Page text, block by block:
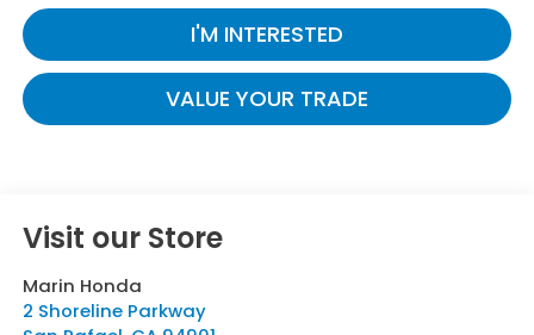
I'M INTERESTED
VALUE YOUR TRADE
Visit our Store
Marin Honda
2 Shoreline Parkway